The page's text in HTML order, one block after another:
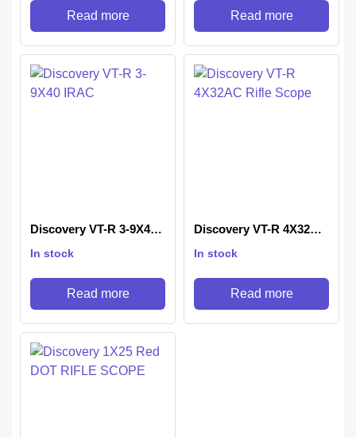
Read more Read more
Discovery VT-R 3-9X40
In stock
Read more
Discovery VT-R 4X32AC
In stock
Read more